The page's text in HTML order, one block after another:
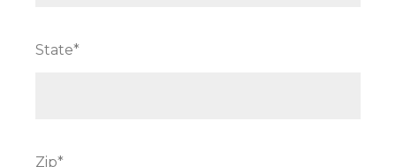
State*
Zip*